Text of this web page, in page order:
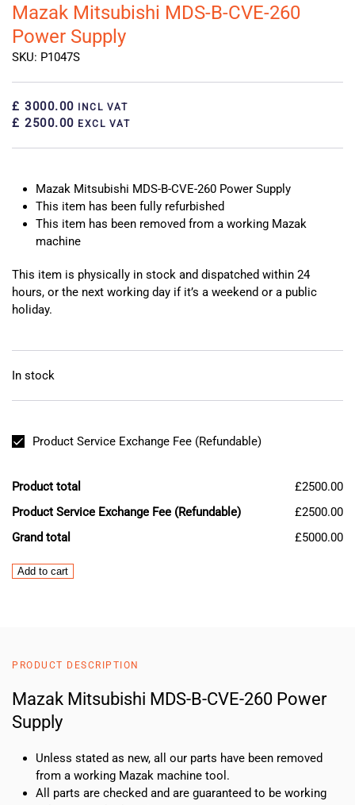
Mazak Mitsubishi MDS-B-CVE-260
Power Supply
SKU: P1047S
£ 3000.00 INCL VAT
£ 2500.00 EXCL VAT
Mazak Mitsubishi MDS-B-CVE-260 Power Supply
This item has been fully refurbished
This item has been removed from a working Mazak
machine
This item is physically in stock and dispatched within 24
hours, or the next working day if it’s a weekend or a public
holiday.
In stock
Product Service Exchange Fee (Refundable)
Product total
£2500.00
Product Service Exchange Fee (Refundable)
£2500.00
Grand total
£5000.00
Mazak
Supply
quantity
Add to cart
PRODUCT DESCRIPTION
Mazak Mitsubishi MDS-B-CVE-260 Power
Supply
Unless stated as new, all our parts have been removed
from a working Mazak machine tool.
All parts are checked and are guaranteed to be working